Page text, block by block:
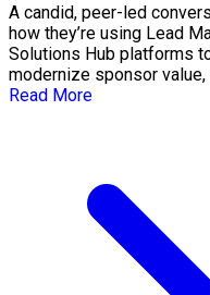
A candid, peer-led
how they’re using Lead
Solutions Hub platforms
modernize sponsor
Read More